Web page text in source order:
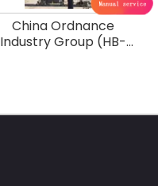
China Ordnance
Industry Group (HB-